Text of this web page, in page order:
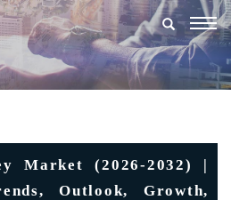
Market (2026-2032) |
Outlook, Growth,